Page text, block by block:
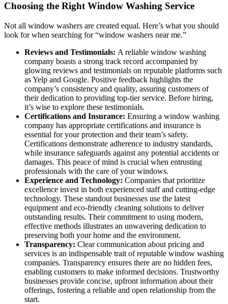
Choosing the Right Window Washing Service
Not all window washers are created equal. Here’s what you should
look for when searching for “window washers near me.”
Reviews and Testimonials: A reliable window washing
company boasts a strong track record accompanied by
glowing reviews and testimonials on reputable platforms such
as Yelp and Google. Positive feedback highlights the
company’s consistency and quality, assuring customers of
their dedication to providing top-tier service. Before hiring,
it’s wise to explore these testimonials.
Certifications and Insurance: Ensuring a window washing
company has appropriate certifications and insurance is
essential for your protection and their team’s safety.
Certifications demonstrate adherence to industry standards,
while insurance safeguards against any potential accidents or
damages. This peace of mind is crucial when entrusting
professionals with the care of your windows.
Experience and Technology: Companies that prioritize
excellence invest in both experienced staff and cutting-edge
technology. These standout businesses use the latest
equipment and eco-friendly cleaning solutions to deliver
outstanding results. Their commitment to using modern,
effective methods illustrates an unwavering dedication to
preserving both your home and the environment.
Transparency: Clear communication about pricing and
services is an indispensable trait of reputable window washing
companies. Transparency ensures there are no hidden fees,
enabling customers to make informed decisions. Trustworthy
businesses provide concise, upfront information about their
offerings, fostering a reliable and open relationship from the
start.